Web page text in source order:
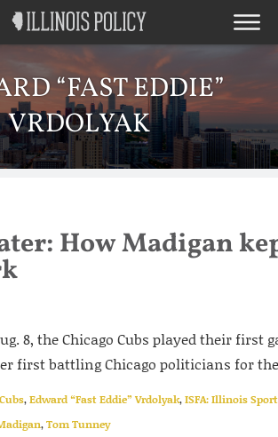
“FAST EDDIE”
VRDOLYAK
How Madigan
8, the Chicago Cubs played their first
first battling Chicago politicians for
,Edward “Fast Eddie” Vrdolyak,ISFA: Illinois
,Tom Tunney